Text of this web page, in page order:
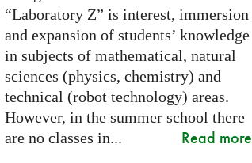
“Laboratory Z” is interest, immersion
and expansion of students’ knowledge
in subjects of mathematical, natural
sciences (physics, chemistry) and
technical (robot technology) areas.
However, in the summer school there
are no classes in...
Read more